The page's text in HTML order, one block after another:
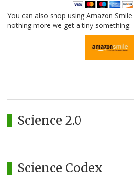
You can also shop using Amazon
nothing more we get a tiny something.
Science 2.0
Science Codex